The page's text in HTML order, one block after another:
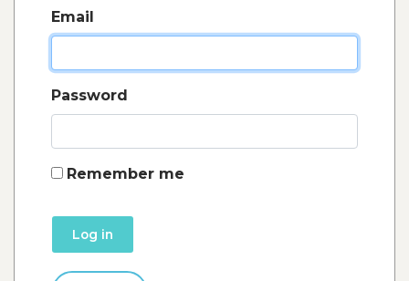
Email
Password
Remember me